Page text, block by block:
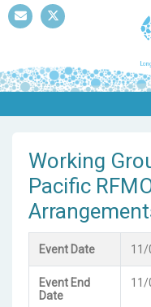
Working
Pacific
Event Date 11/
Event End
Date
11/